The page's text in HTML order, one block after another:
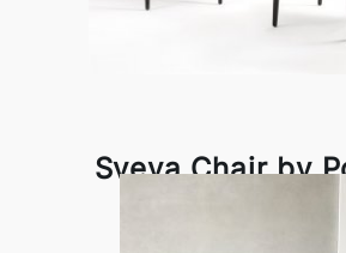
Sveva Chair by